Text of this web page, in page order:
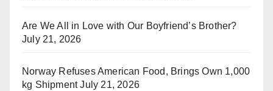
Are We All in Love with Our Boyfriend’s Brother?
July 21, 2026
Norway Refuses American Food, Brings Own 1,000
kg Shipment July 21, 2026